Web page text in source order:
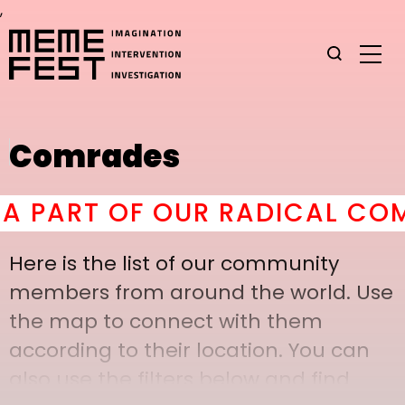
,
Comrades
OF OUR RADICAL
Here is the list of our community
members from around the world. Use
the map to connect with them
according to their location. You can